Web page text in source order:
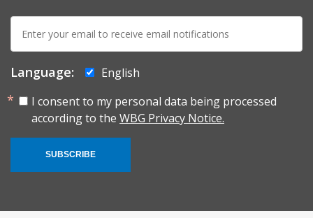
E-
mail:
Language:
English
I consent to my personal data being processed
according to the WBG Privacy Notice.
SUBSCRIBE